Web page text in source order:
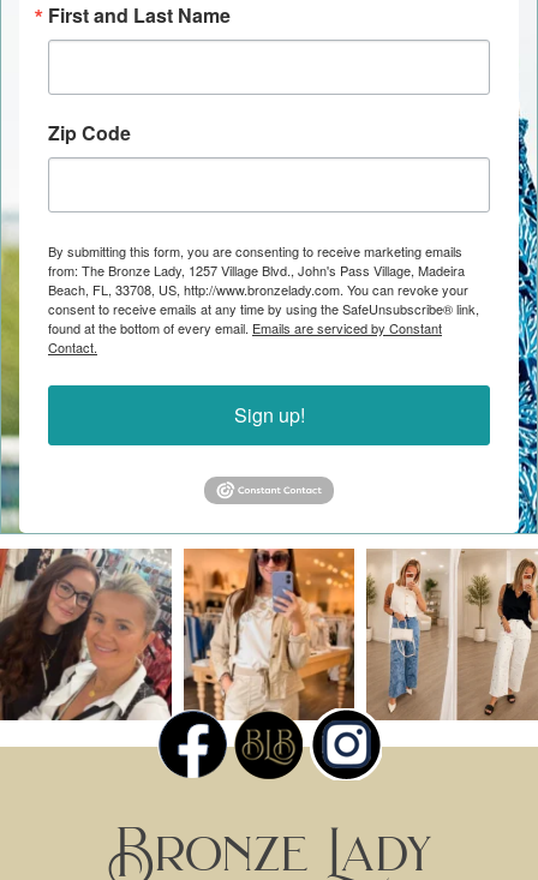
First and Last Name
Zip Code
By submitting this form, you are consenting to receive marketing emails
from: The Bronze Lady, 1257 Village Blvd., John's Pass Village, Madeira
Beach, FL, 33708, US, http://www.bronzelady.com. You can revoke your
consent to receive emails at any time by using the SafeUnsubscribe® link,
found at the bottom of every email. Emails are serviced by Constant
Contact.
Sign up!
Bronze Lady